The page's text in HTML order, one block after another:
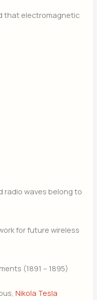
that electromagnetic
radio waves belong to
for future wireless
(1891 – 1895)
Nikola Tesla